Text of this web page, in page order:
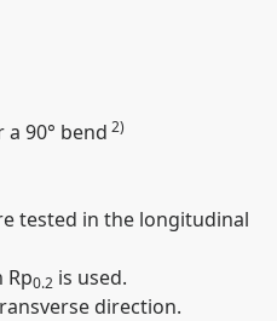
90° bend 2)
tested in the longitudinal
Rp0.2 is used.
direction.